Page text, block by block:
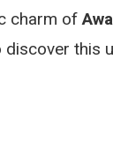
charm of
discover this